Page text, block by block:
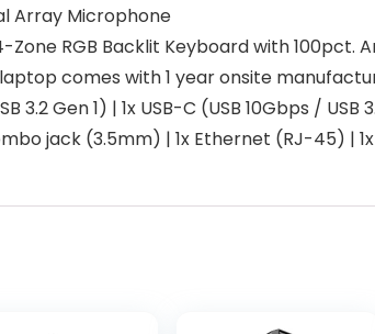
Array Microphone
Zone RGB Backlit Keyboard with 100pct.
comes with 1 year onsite
3.2 Gen 1) | 1x USB-C (USB 10Gbps /
jack (3.5mm) | 1x Ethernet (RJ-45) |